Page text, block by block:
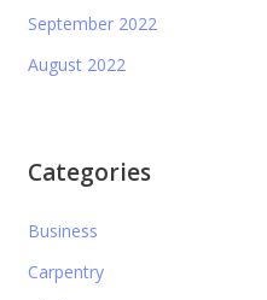
September 2022
August 2022
Categories
Business
Carpentry